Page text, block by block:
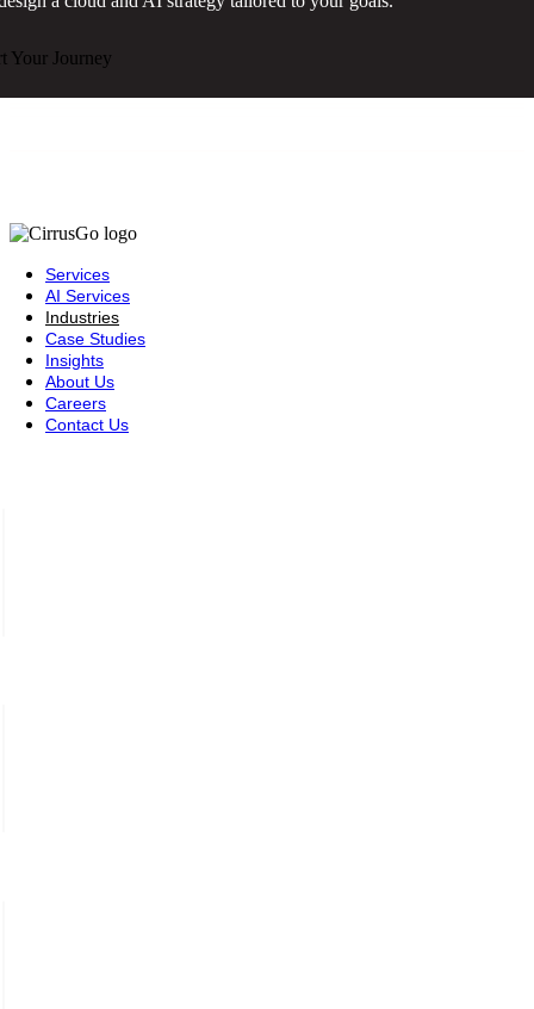
Your Journey
Services
AI Services
Industries
Case Studies
Insights
About Us
Careers
Contact Us